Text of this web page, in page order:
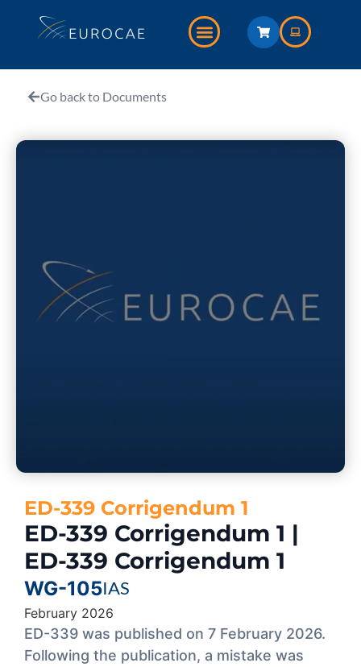
Go back to Documents
ED-339 Corrigendum 1
ED-339 Corrigendum 1 |
ED-339 Corrigendum 1
WG-105IAS
February 2026
ED-339 was published on 7 February 2026.
Following the publication, a mistake was